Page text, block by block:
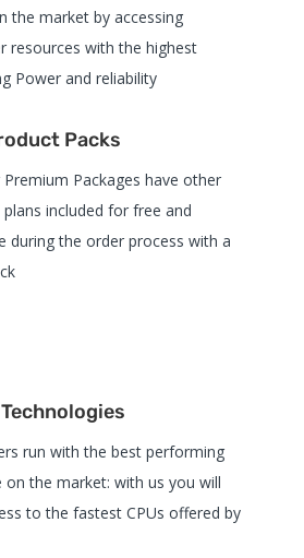
the market by accessing
resources with the highest
Power and reliability
Packs
Packages have other
included for free and
during the order process with a
run with the best performing
on the market: with us you will
to the fastest CPUs offered by